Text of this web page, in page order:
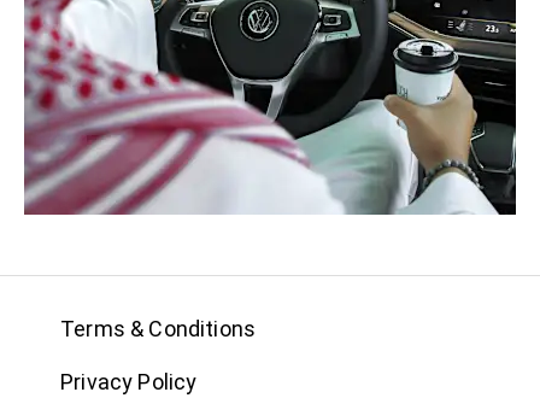
Terms & Conditions
Privacy Policy